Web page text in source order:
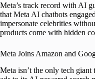
Meta’s track record with AI
that Meta AI chatbots
impersonate celebrities
products come with hidden
Meta Joins Amazon and
Meta isn’t the only tech